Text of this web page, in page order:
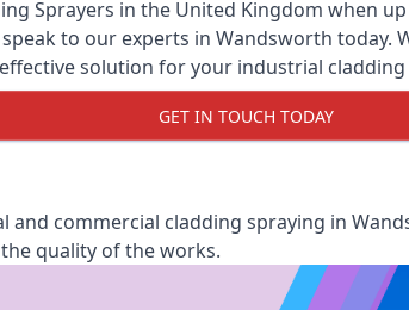
Sprayers in the United Kingdom when
to our experts in Wandsworth
solution for your industrial
GET IN TOUCH TODAY
commercial cladding spraying in
quality of the works.